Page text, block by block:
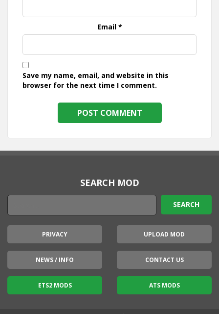
Email *
Save my name, email, and website in this
browser for the next time I comment.
SEARCH MOD
PRIVACY UPLOAD MOD
NEWS / INFO CONTACT US
ETS2 MODS ATS MODS